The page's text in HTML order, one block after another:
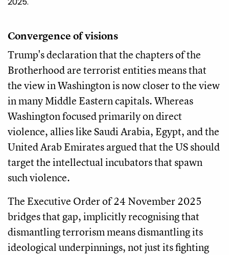
Convergence of visions
Trump's declaration that the chapters of the
Brotherhood are terrorist entities means that
the view in Washington is now closer to the view
in many Middle Eastern capitals. Whereas
Washington focused primarily on direct
violence, allies like Saudi Arabia, Egypt, and the
United Arab Emirates argued that the US should
target the intellectual incubators that spawn
such violence.
The Executive Order of 24 November 2025
bridges that gap, implicitly recognising that
dismantling terrorism means dismantling its
ideological underpinnings, not just its fighting